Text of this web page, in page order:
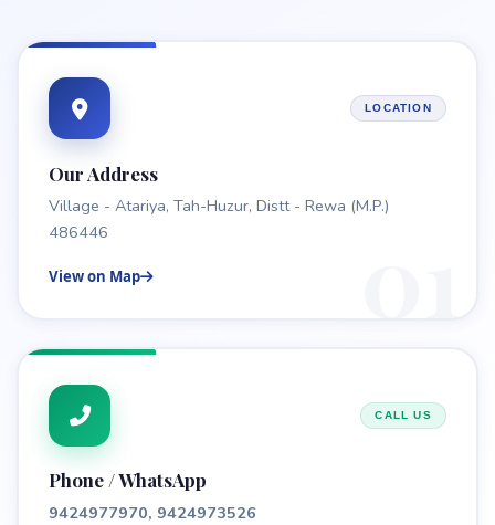
LOCATION
Our Address
Village - Atariya, Tah-Huzur, Distt - Rewa (M.P.)
486446
View on Map
CALL US
Phone / WhatsApp
9424977970, 9424973526